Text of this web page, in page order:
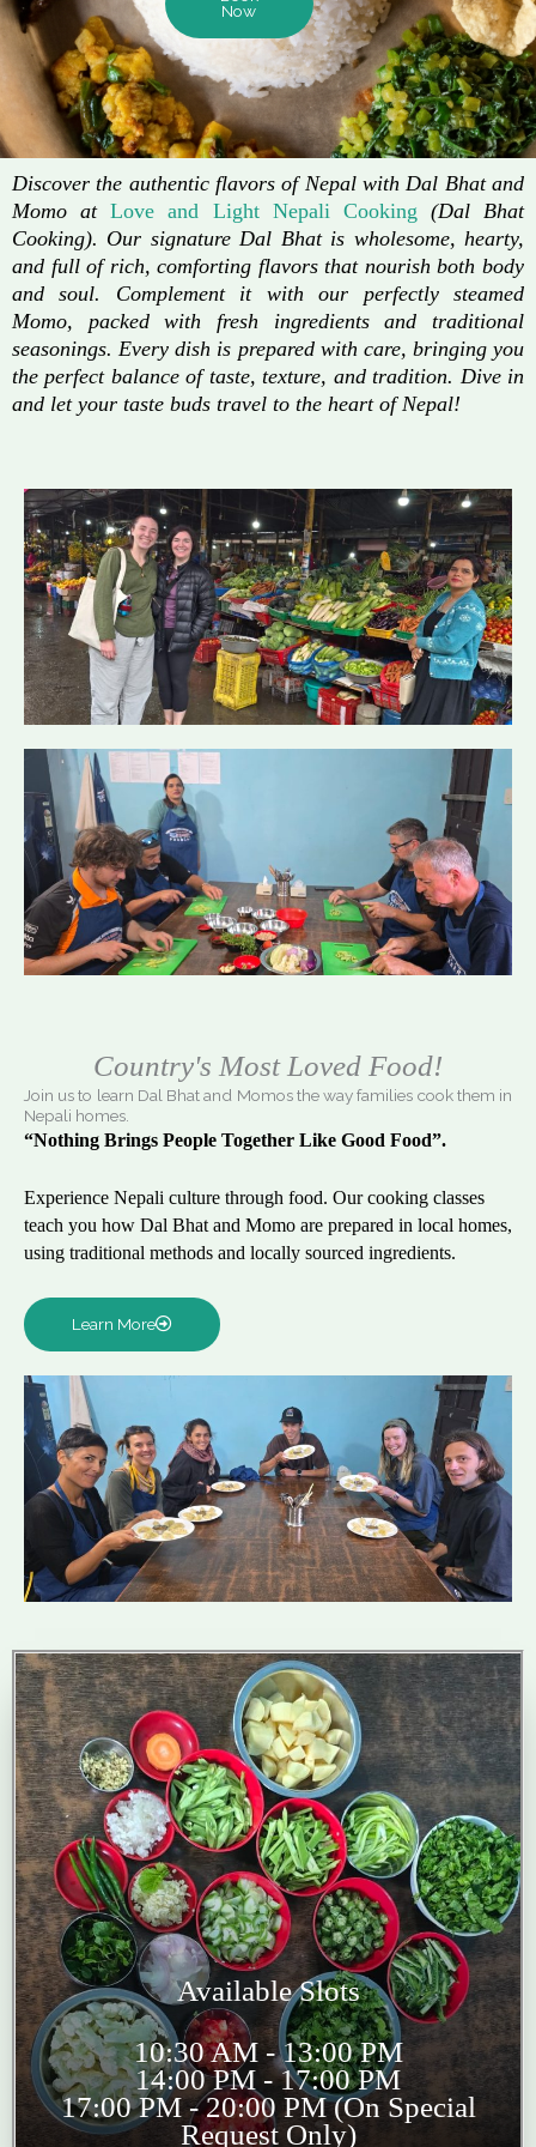
Now
Discover the authentic flavors of Nepal with Dal Bhat and
Momo atLove and Light Nepali Cooking (Dal Bhat
Cooking). Our signature Dal Bhat is wholesome, hearty,
and full of rich, comforting flavors that nourish both body
and soul. Complement it with our perfectly steamed
Momo, packed with fresh ingredients and traditional
seasonings. Every dish is prepared with care, bringing you
the perfect balance of taste, texture, and tradition. Dive in
and let your taste buds travel to the heart of Nepal!
Country's Most Loved Food!
Join us to learn Dal Bhat and Momos the way families cook them in
Nepali homes.
“Nothing Brings People Together Like Good Food”.
Experience Nepali culture through food. Our cooking classes
teach you how Dal Bhat and Momo are prepared in local homes,
using traditional methods and locally sourced ingredients.
Learn More
Available Slots
10:30 AM - 13:00 PM
14:00 PM - 17:00 PM
17:00 PM - 20:00 PM (On Special
Request Only)